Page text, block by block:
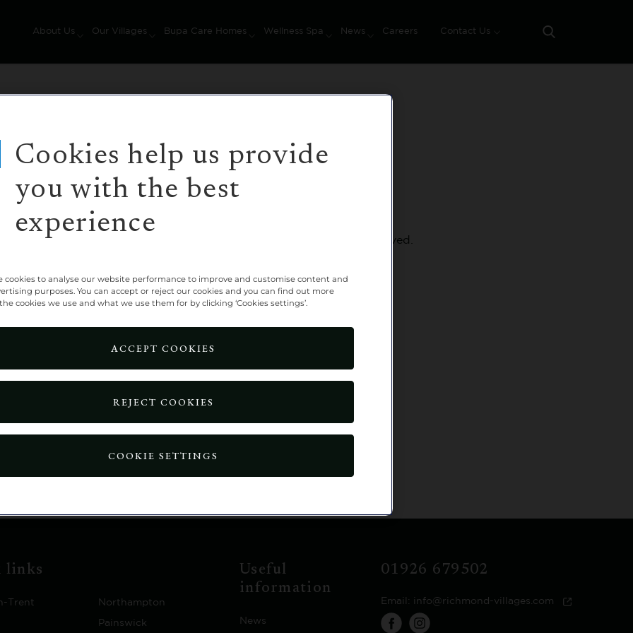
About Us Our Villages Bupa Care Homes Wellness Spa News Careers Contact Us Search
website that doesn't currently exist.
was correct. Or maybe you followed a link to a page that we've removed.
be automatically redirected to the home page in: 15 seconds.
links
Trent Northampton
Painswick
Useful
information
News
01926 679502
Email: info@richmond-villages.com
Cookies help us provide
you with the best
experience
cookies to analyse our website performance to improve and customise content and
purposes. You can accept or reject our cookies and you can find out more
cookies we use and what we use them for by clicking ‘Cookies settings’.
COOKIE SETTINGS
REJECT COOKIES
ACCEPT COOKIES